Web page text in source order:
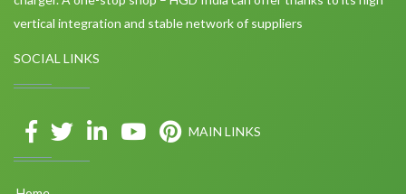
vertical integration and stable network of suppliers
SOCIAL LINKS
MAIN LINKS